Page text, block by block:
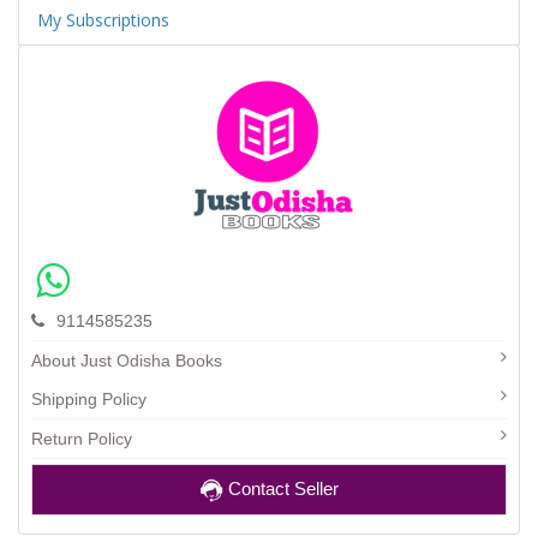
My Subscriptions
9114585235
About Just Odisha Books
Shipping Policy
Return Policy
Contact Seller